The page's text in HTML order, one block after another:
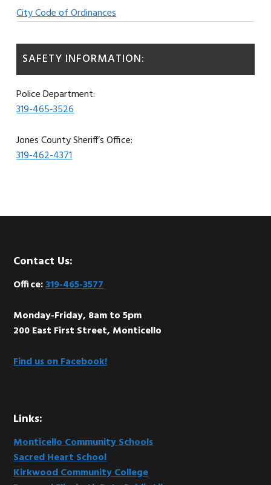
City Code of Ordinances
SAFETY INFORMATION:
Police Department:
319-465-3526
Jones County Sheriff’s Office:
319-462-4371
Footer
Contact Us:
Office:319-465-3577
Monday-Friday, 8am to 5pm
200 East First Street, Monticello
Find us on Facebook!
Links:
Monticello Community Schools
Sacred Heart School
Kirkwood Community College